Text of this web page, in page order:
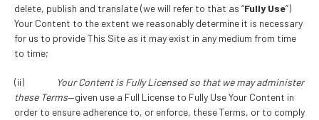
delete, publish and translate (we will refer to that as “Fully Use”)
Your Content to the extent we reasonably determine it is necessary
for us to provide This Site as it may exist in any medium from time
to time;
(ii)
Your Content is Fully Licensed so that we may administer
these Terms—given use a Full License to Fully Use Your Content in
order to ensure adherence to, or enforce, these Terms, or to comply